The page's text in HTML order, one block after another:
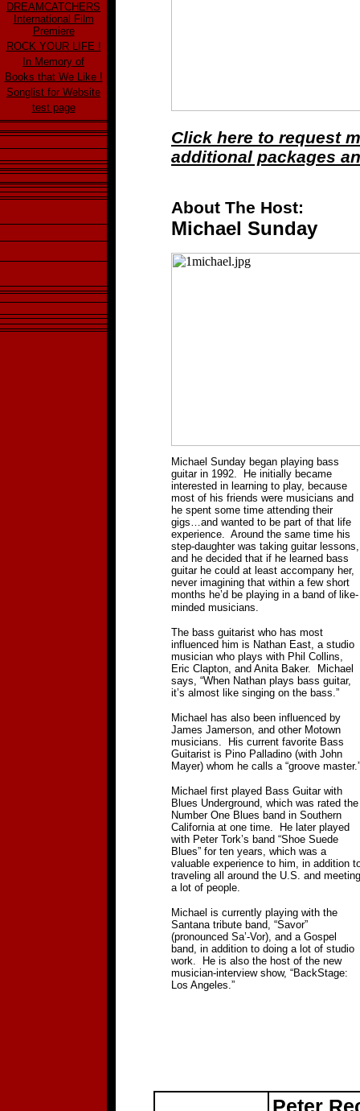
DREAMCATCHERS
International Film
Premiere
ROCK YOUR LIFE !
In Memory of
Books that We Like !
Songlist for Website
test page
Click here to request
additional packages
About The Host:
Michael Sunday
Michael Sunday began playing bass
guitar in 1992.
He initially became
interested in learning to play, because
most of his friends were musicians and
he spent some time attending their
gigs…and wanted to be part of that life
experience. Around the same time his
step-daughter was taking guitar lessons,
and he decided that if he learned bass
guitar he could at least accompany her,
never imagining that within a few short
months he’d be playing in a band of like-
minded musicians.
The bass guitarist who has most
influenced him is Nathan East, a studio
musician who plays with Phil Collins,
Eric Clapton, and Anita Baker.
Michael
says, “When Nathan plays bass guitar,
it’s almost like singing on the bass.”
Michael has also been influenced by
James Jamerson, and other Motown
musicians.
His current favorite Bass
Guitarist is Pino Palladino (with John
Mayer) whom he calls a “groove master.”
Michael first played Bass Guitar with
Blues Underground, which was rated the
Number One Blues band in Southern
California at one time.
He later played
with Peter Tork’s band “Shoe Suede
Blues” for ten years, which was a
valuable experience to him, in addition
traveling all around the U.S. and meeting
a lot of people.
Michael is currently playing with the
Santana tribute band, “Savor”
(pronounced Sa’-Vor), and a Gospel
band, in addition to doing a lot of studio
work.
He is also the host of the new
musician-interview show, “BackStage:
Los Angeles.”
Peter